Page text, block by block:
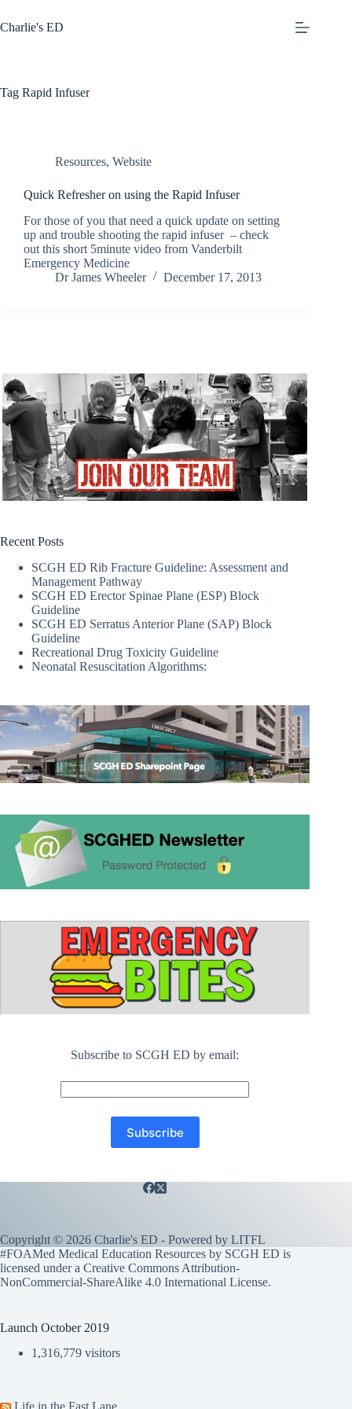
to
content
Charlie's ED
Tag Rapid Infuser
Resources, Website
Quick Refresher on using the Rapid Infuser
For those of you that need a quick update on setting
up and trouble shooting the rapid infuser – check
out this short 5minute video from Vanderbilt
Emergency Medicine
Dr James Wheeler
December 17, 2013
Recent Posts
SCGH ED Rib Fracture Guideline: Assessment and
Management Pathway
SCGH ED Erector Spinae Plane (ESP) Block
Guideline
SCGH ED Serratus Anterior Plane (SAP) Block
Guideline
Recreational Drug Toxicity Guideline
Neonatal Resuscitation Algorithms:
Subscribe to SCGH ED by email:
Copyright © 2026 Charlie's ED - Powered by LITFL
#FOAMed Medical Education Resources by SCGH ED is
licensed under a Creative Commons Attribution-
NonCommercial-ShareAlike 4.0 International License.
Launch October 2019
1,316,779 visitors